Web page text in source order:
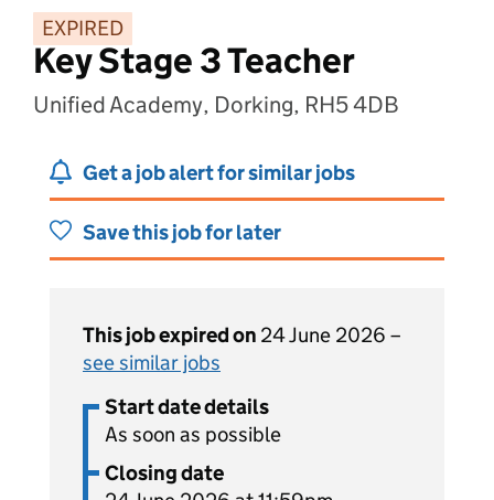
EXPIRED
Key Stage 3 Teacher
Unified Academy, Dorking, RH5 4DB
Get a job alert for similar jobs
Save this job for later
This job expired on 24 June 2026 –
see similar jobs
Start date details
As soon as possible
Closing date